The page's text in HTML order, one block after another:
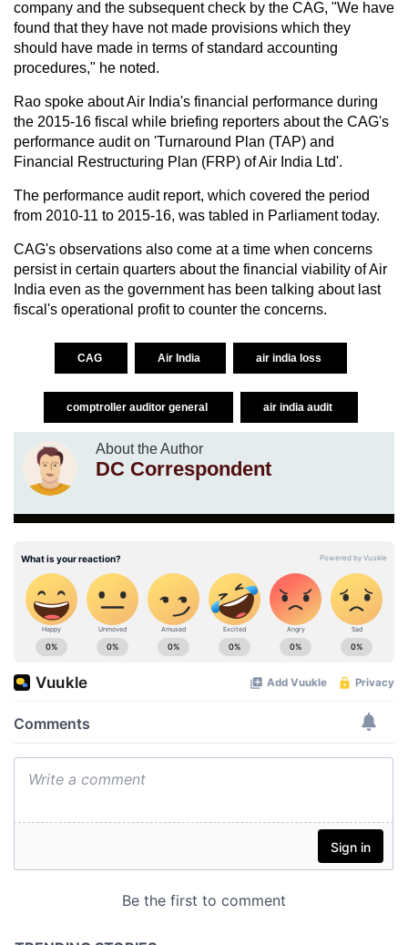
company and the subsequent check by the CAG, "We have
found that they have not made provisions which they
should have made in terms of standard accounting
procedures," he noted.
Rao spoke about Air India's financial performance during
the 2015-16 fiscal while briefing reporters about the CAG's
performance audit on 'Turnaround Plan (TAP) and
Financial Restructuring Plan (FRP) of Air India Ltd'.
The performance audit report, which covered the period
from 2010-11 to 2015-16, was tabled in Parliament today.
CAG's observations also come at a time when concerns
persist in certain quarters about the financial viability of Air
India even as the government has been talking about last
fiscal's operational profit to counter the concerns.
CAG Air India air india loss
comptroller auditor general air india audit
About the Author
DC Correspondent